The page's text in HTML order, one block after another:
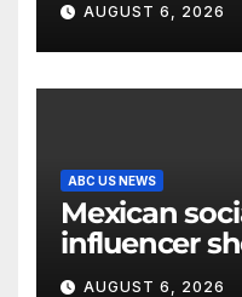
AUGUST 6, 2026
ABC US NEWS
Mexican
influencer
mid-
AUGUST 6, 2026